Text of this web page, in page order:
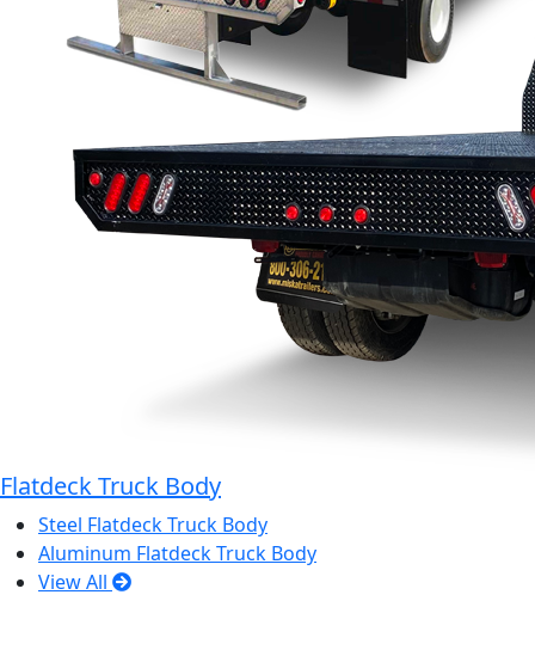
Flatdeck Truck Body
Steel Flatdeck Truck Body
Aluminum Flatdeck Truck Body
View All